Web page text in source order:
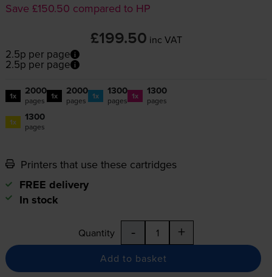
Save £150.50 compared to HP
£199.50 inc VAT
2.5p per page
2.5p per page
1x 2000
pages 1x 2000
pages 1x 1300
pages 1x 1300
pages
1x 1300
pages
Printers that use these cartridges
FREE delivery
In stock
Quantity - +
Add to basket